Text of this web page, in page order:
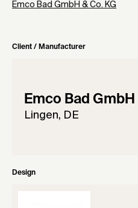
Emco Bad GmbH & Co. KG
Client / Manufacturer
Emco Bad GmbH
Lingen, DE
Design